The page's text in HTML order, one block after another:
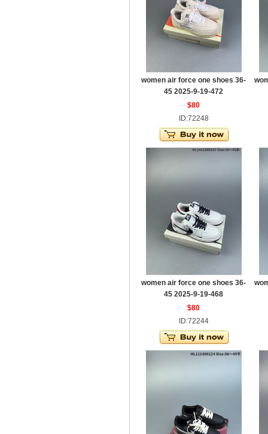
women air force one shoes 36-
45 2025-9-19-472
$80
ID:72248
women air force one shoes 36-
45 2025-9-19-468
$80
ID:72244